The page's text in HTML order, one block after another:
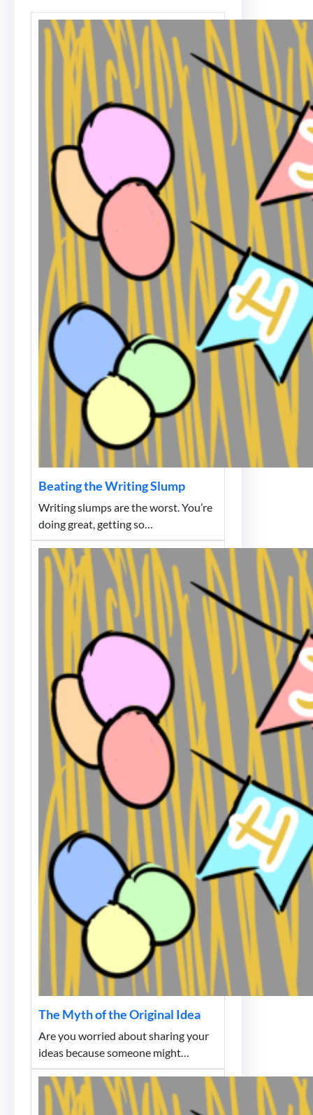
Beating the Writing Slump
Writing slumps are the worst. You’re
doing great, getting so…
The Myth of the Original Idea
Are you worried about sharing your
ideas because someone might…